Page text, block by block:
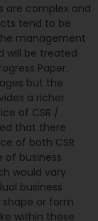
are complex and
tend to be
management
will be treated
Paper.
but the
a richer
of CSR /
that there
of both CSR
of business
would vary
business
or form
within these